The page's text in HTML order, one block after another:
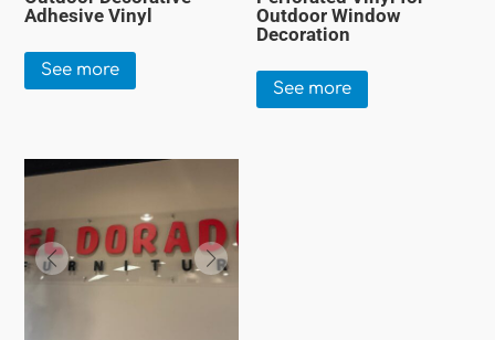
Adhesive Vinyl
See more
Outdoor Window
Decoration
See more